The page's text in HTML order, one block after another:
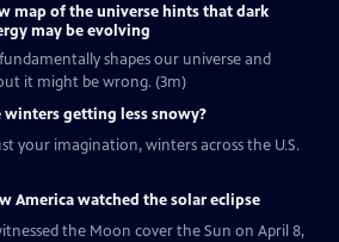
map of the universe hints that dark
may be evolving
shapes our universe and
it might be wrong. (3m)
winters getting less snowy?
your imagination, winters across the U.S.
America watched the solar eclipse
the Moon cover the Sun on April 8,